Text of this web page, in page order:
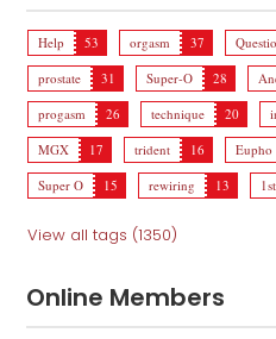
Help 53 orgasm 37
prostate
31 Super-O 28
progasm
26 technique 20
MGX
17 trident 16 Eupho
Super O
15 rewiring 13
View all tags (1350)
Online Members